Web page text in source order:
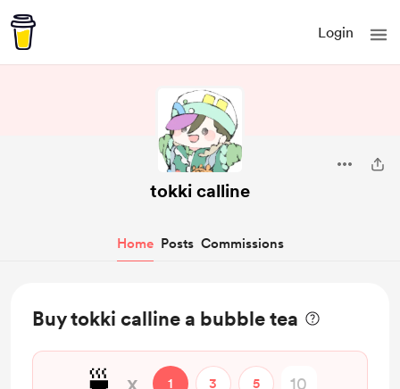
Login
tokki calline
Home Posts Commissions
Buy tokki calline a bubble tea
x 1 3 5